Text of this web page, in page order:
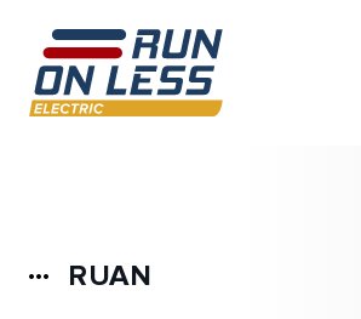
more_horiz RUAN